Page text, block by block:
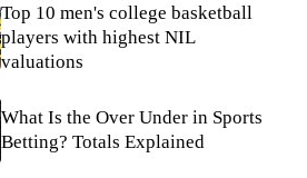
Top 10 men's college basketball
players with highest NIL
valuations
What Is the Over Under in Sports
Betting? Totals Explained